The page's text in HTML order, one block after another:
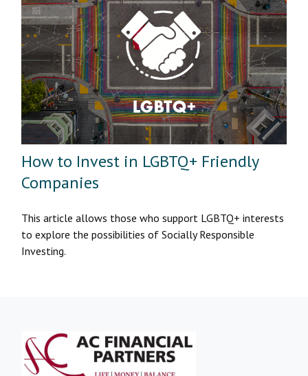
How to Invest in LGBTQ+ Friendly
Companies
This article allows those who support LGBTQ+ interests
to explore the possibilities of Socially Responsible
Investing.